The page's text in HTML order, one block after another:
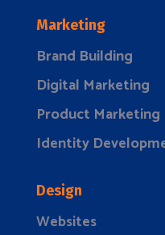
Marketing
Brand Building
Digital Marketing
Product Marketing
Identity
Design
Websites